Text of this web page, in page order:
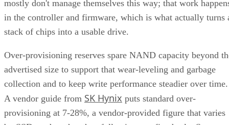
RAID 1+0 builds RAID 1 mirrors first, then stripes them
together into a RAID 0 layer. Because each mirror is
managed independently,multiple disk failures can be
tolerated as long as the failed disks belong to
different mirrors
RAID 0+1 inverts that order: it stripes first, then mirrors the
entire stripe set. The SUSE documentation notes this
configuration has slightly weaker fault tolerance, becauseif